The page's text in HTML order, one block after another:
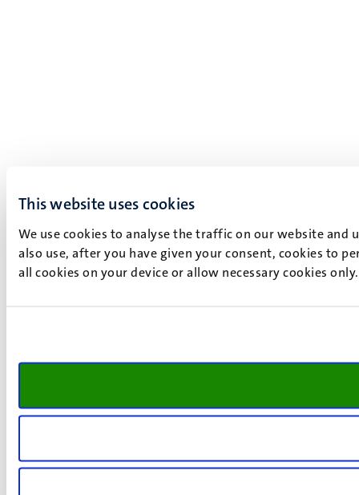
This website uses cookies
We use cookies to analyse the traffic on our website and
also use, after you have given your consent, cookies to
all cookies on your device or allow necessary cookies